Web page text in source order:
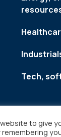
Tech,
to give